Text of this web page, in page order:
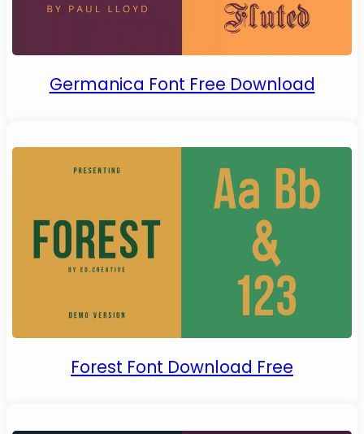
Germanica Font Free Download
Forest Font Download Free